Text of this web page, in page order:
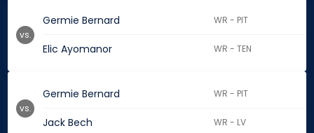
Germie Bernard WR - PIT
Elic Ayomanor WR - TEN
vs.
Germie Bernard WR - PIT
Jack Bech WR - LV
vs.